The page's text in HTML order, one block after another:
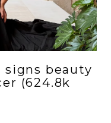
signs beauty
(624.8k